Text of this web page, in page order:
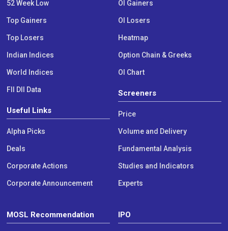
52 Week Low
Top Gainers
Top Losers
Indian Indices
World Indices
FII DII Data
Useful Links
Alpha Picks
Deals
Corporate Actions
Corporate Announcement
OI Gainers
OI Losers
Heatmap
Option Chain & Greeks
OI Chart
Screeners
Price
Volume and Delivery
Fundamental Analysis
Studies and Indicators
Experts
MOSL Recommendation IPO